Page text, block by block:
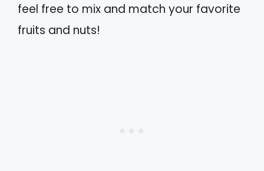
feel free to mix and match your favorite
fruits and nuts!